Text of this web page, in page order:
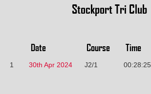
Stockport Tri Club
Date Course Time
1 30th Apr 2024 J2/1 00:28:25